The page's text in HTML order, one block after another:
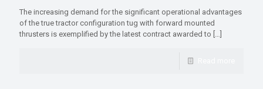
The increasing demand for the significant operational advantages
of the true tractor configuration tug with forward mounted
thrusters is exemplified by the latest contract awarded to […]